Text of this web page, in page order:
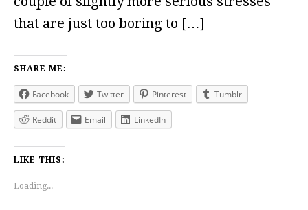
that are just too boring to […]
SHARE ME:
Facebook Twitter Pinterest Tumblr
Reddit Email LinkedIn
LIKE THIS:
Loading...